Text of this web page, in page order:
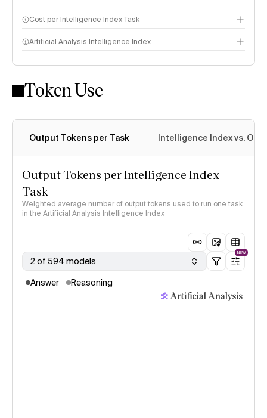
Cost per Intelligence Index Task
Artificial Analysis Intelligence Index
Intelligence Index methodology
Token Use
Output Tokens per Task Intelligence Index vs.
Output Tokens per Intelligence Index
Task
Weighted average number of output tokens used to run one task
in the Artificial Analysis Intelligence Index
2 of 594 models
NEW
Answer Reasoning